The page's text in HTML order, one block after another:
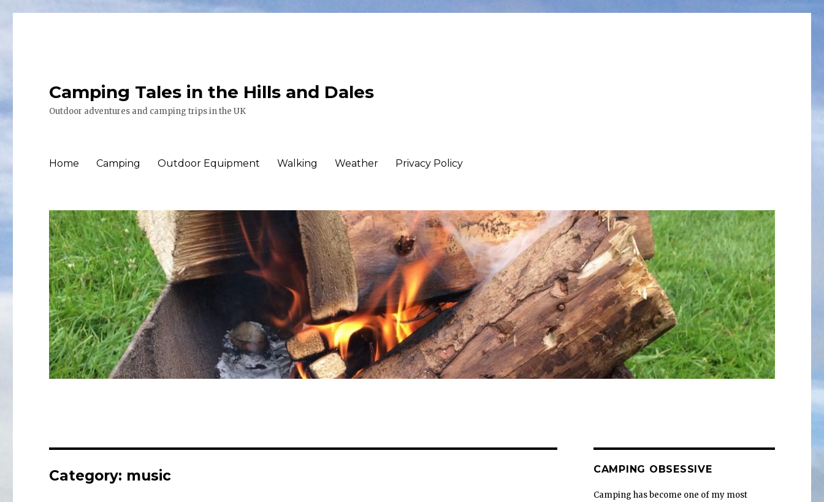
Camping Tales in the Hills and Dales
Outdoor adventures and camping trips in the UK
Home Camping Outdoor Equipment Walking Weather Privacy Policy
Category: music CAMPING OBSESSIVE
Camping has become one of my most